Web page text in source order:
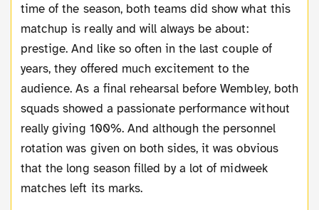
time of the season, both teams did show what this
matchup is really and will always be about:
prestige. And like so often in the last couple of
years, they offered much excitement to the
audience. As a final rehearsal before Wembley, both
squads showed a passionate performance without
really giving 100%. And although the personnel
rotation was given on both sides, it was obvious
that the long season filled by a lot of midweek
matches left its marks.